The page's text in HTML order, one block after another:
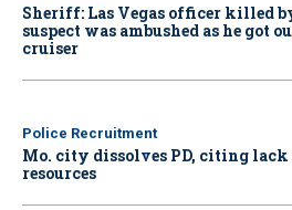
Sheriff: Las Vegas officer killed
suspect was ambushed as he got
cruiser
Police Recruitment
Mo. city dissolves PD, citing lack
resources